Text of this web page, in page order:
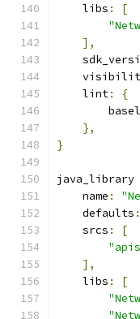
    libs
:
[
],
    lint
:
{
},
}
java_library
    name
:
    defaults
:
    srcs
:
[
],
    libs
:
[